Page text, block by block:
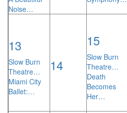
Noise…
13
Slow Burn
Theatre…
Miami City
Ballet:…
14
15
Slow Burn
Theatre…
Death
Becomes
Her…